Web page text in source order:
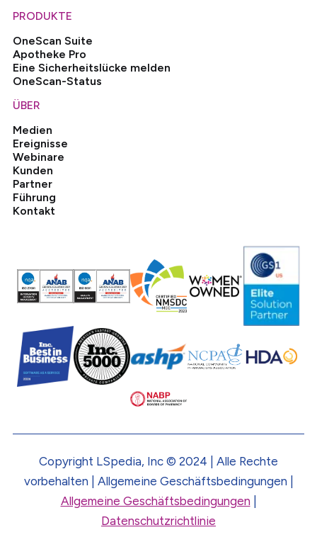
PRODUKTE
OneScan Suite
Apotheke Pro
Eine Sicherheitslücke melden
OneScan-Status
ÜBER
Medien
Ereignisse
Webinare
Kunden
Partner
Führung
Kontakt
Copyright LSpedia, Inc © 2024 | Alle Rechte
vorbehalten | Allgemeine Geschäftsbedingungen |
Allgemeine Geschäftsbedingungen
Datenschutzrichtlinie